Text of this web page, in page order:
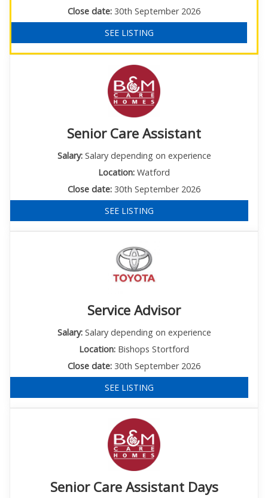
Close date: 30th September 2026
SEE LISTING
Senior Care Assistant
Salary:Salary depending on experience
Location: Watford
Close date: 30th September 2026
SEE LISTING
Service Advisor
Salary:Salary depending on experience
Location: Bishops Stortford
Close date: 30th September 2026
SEE LISTING
Senior Care Assistant Days